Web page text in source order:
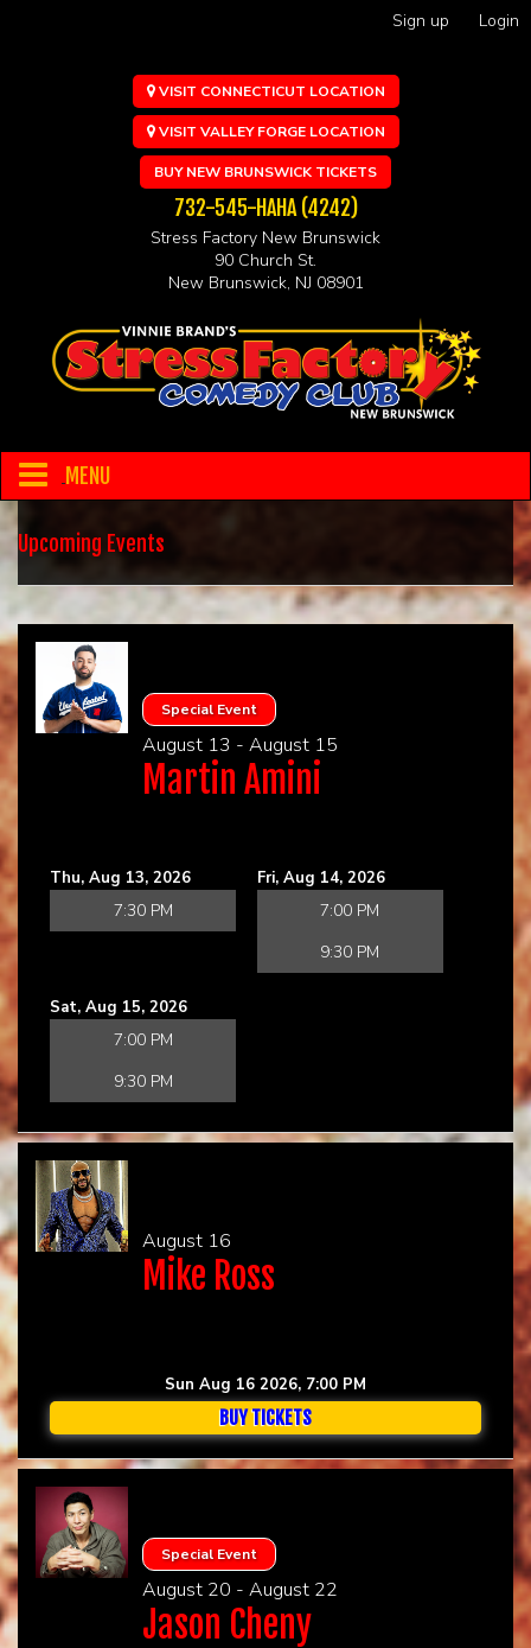
Sign up Login
VISIT CONNECTICUT LOCATION
VISIT VALLEY FORGE LOCATION
BUY NEW BRUNSWICK TICKETS
732-545-HAHA (4242)
Stress Factory New Brunswick
90 Church St.
New Brunswick, NJ 08901
MENU
HOME
CALENDAR
EVENTS
BOOK A COMIC
DIGITAL GIFT CARD
Upcoming Events
Special Event
August 13 - August 15
Martin Amini
Thu, Aug 13, 2026
7:30 PM
Fri, Aug 14, 2026
7:00 PM
9:30 PM
Sat, Aug 15, 2026
7:00 PM
9:30 PM
August 16
Mike Ross
Sun Aug 16 2026, 7:00 PM
BUY TICKETS
Special Event
August 20 - August 22
Jason Cheny